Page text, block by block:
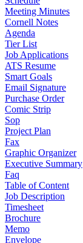
Meeting Minutes
Cornell Notes
Agenda
Tier List
Job Applications
ATS Resume
Smart Goals
Email Signature
Purchase Order
Comic Strip
Sop
Project Plan
Fax
Graphic Organizer
Executive Summary
Faq
Table of Content
Job Description
Timesheet
Brochure
Memo
Envelope